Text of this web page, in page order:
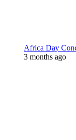
Africa Day
3 months ago